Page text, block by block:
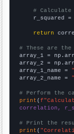
#
r_squared =
return
# These are
array_1 =
array_2 =
array_1_name =
array_2_name =
# Perform the
print (
correlation,
# Print the
print (